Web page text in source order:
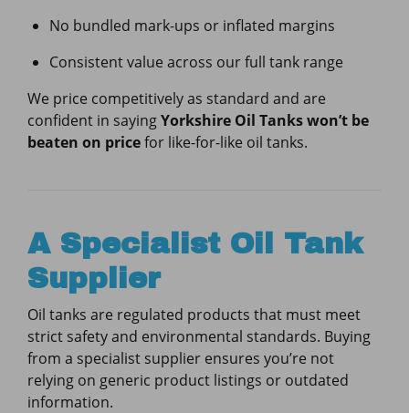
No bundled mark-ups or inflated margins
Consistent value across our full tank range
We price competitively as standard and are
confident in sayingYorkshire Oil Tanks won’t be
beaten on pricefor like-for-like oil tanks.
A Specialist Oil Tank
Supplier
Oil tanks are regulated products that must meet
strict safety and environmental standards. Buying
from a specialist supplier ensures you’re not
relying on generic product listings or outdated
information.